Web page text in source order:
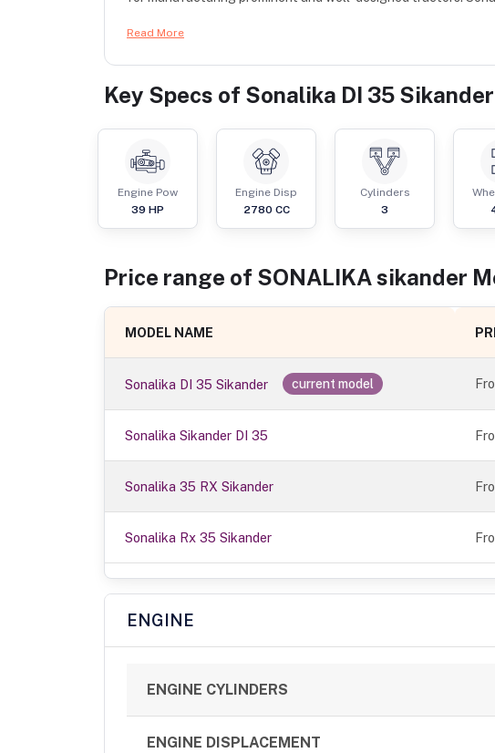
Read More
Key Specs of Sonalika DI 35 Sikander
Engine Pow
39 HP
Engine Disp
2780 CC
Cylinders
3
Price range of SONALIKAsikander
MODEL NAME
Sonalika DI 35 Sikander current model
Sonalika Sikander DI 35
Sonalika 35 RX Sikander
Sonalika Rx 35 Sikander
ENGINE
ENGINE CYLINDERS
ENGINE DISPLACEMENT